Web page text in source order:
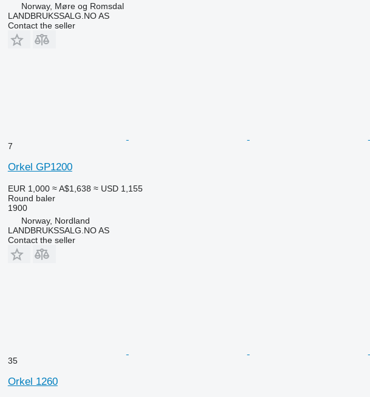
Norway, Møre og Romsdal
LANDBRUKSSALG.NO AS
Contact the seller
7
Orkel GP1200
EUR 1,000 ≈ A$1,638 ≈ USD 1,155
Round baler
1900
Norway, Nordland
LANDBRUKSSALG.NO AS
Contact the seller
35
Orkel 1260